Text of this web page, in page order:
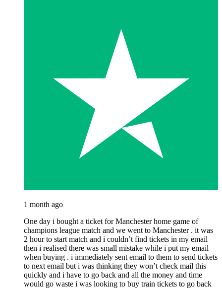
1 month ago
One day i bought a ticket for Manchester home game of
champions league match and we went to Manchester . it was
2 hour to start match and i couldn’t find tickets in my email
then i realised there was small mistake while i put my email
when buying . i immediately sent email to them to send tickets
to next email but i was thinking they won’t check mail this
quickly and i have to go back and all the money and time
would go waste i was looking to buy train tickets to go back